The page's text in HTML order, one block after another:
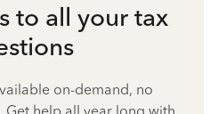
to all your tax
on-demand, no